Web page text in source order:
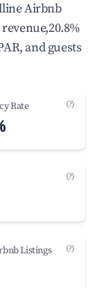
Airbnb
and guests
Rate (?)
(?)
Listings (?)